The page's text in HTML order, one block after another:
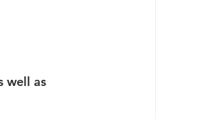
well as